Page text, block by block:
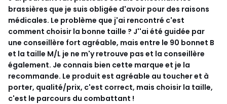
brassières que je suis obligée d'avoir pour des raisons
médicales. Le problème que j'ai rencontré c'est
comment choisir la bonne taille ? J''ai été guidée par
une conseillère fort agréable, mais entre le 90 bonnet B
et la taille M/L je ne m'y retrouve pas et la conseillère
également. Je connais bien cette marque et je la
recommande. Le produit est agréable au toucher et à
porter, qualité/prix, c'est correct, mais choisir la taille,
c'est le parcours du combattant !